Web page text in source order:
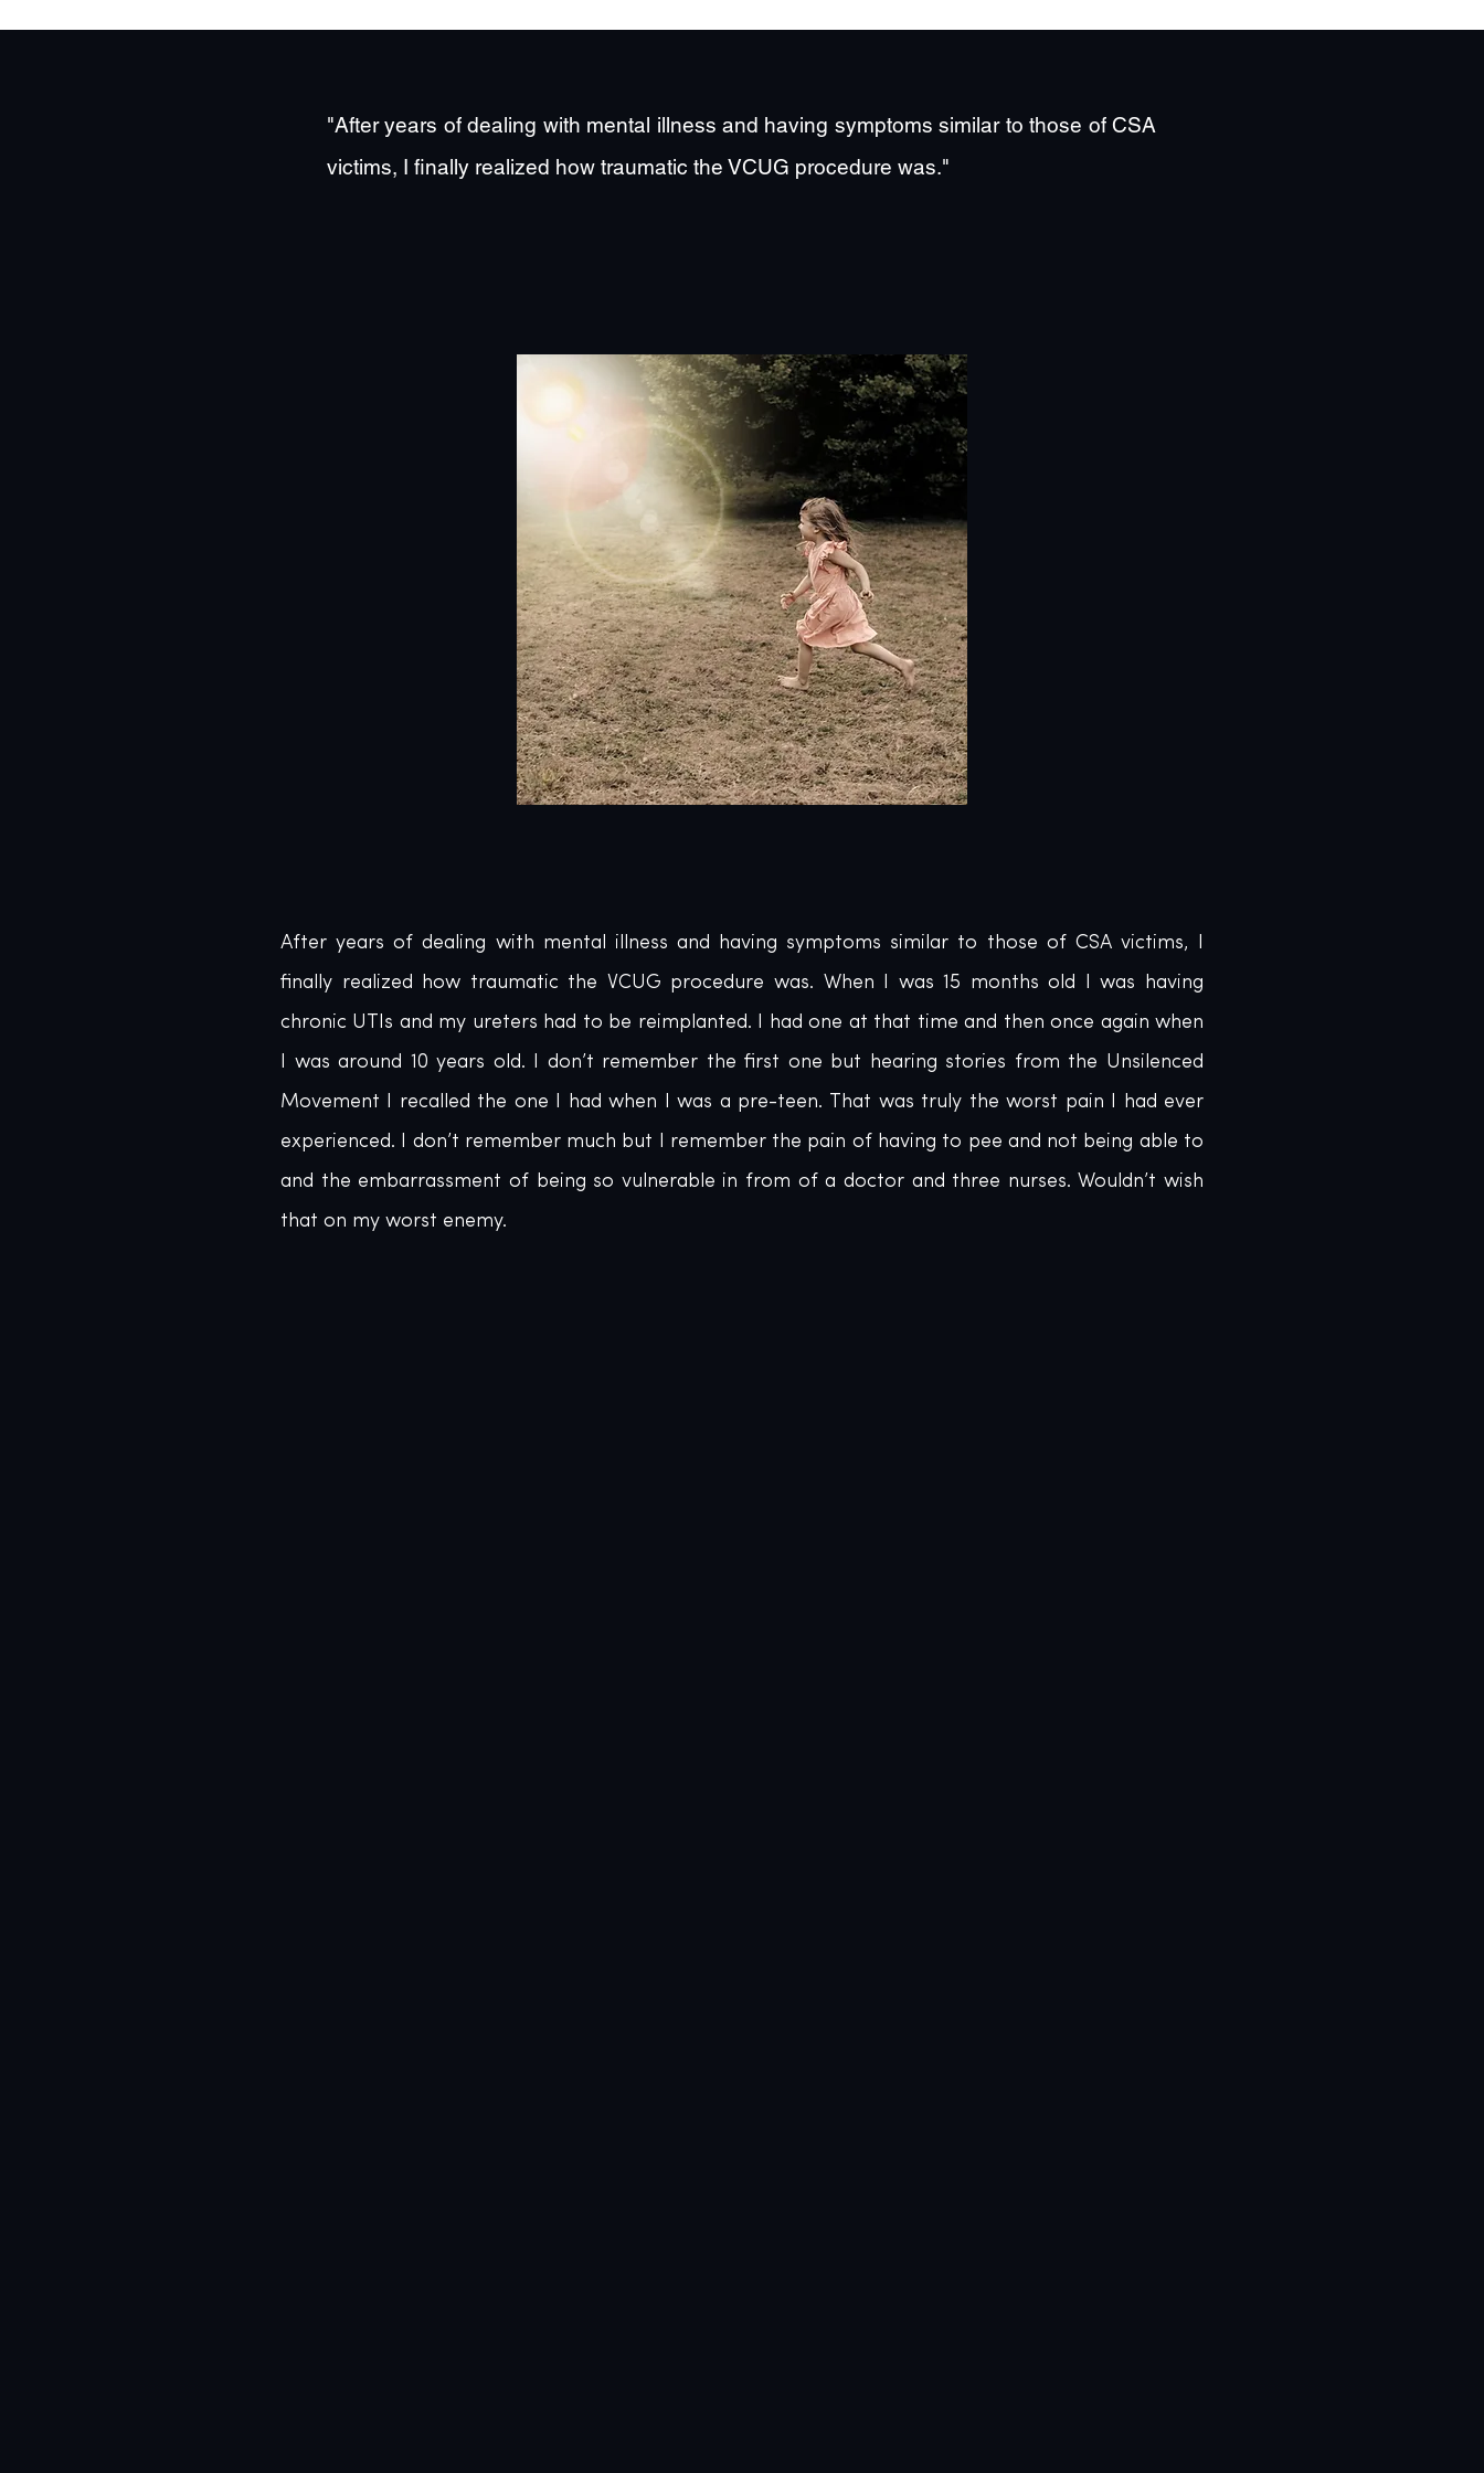
"After years of dealing with mental illness and having symptoms similar to those of CSA
victims, I finally realized how traumatic the VCUG procedure was."
After years of dealing with mental illness and having symptoms similar to those of CSA victims, I
finally realized how traumatic the VCUG procedure was. When I was 15 months old I was having
chronic UTIs and my ureters had to be reimplanted. I had one at that time and then once again when
I was around 10 years old. I don’t remember the first one but hearing stories from the Unsilenced
Movement I recalled the one I had when I was a pre-teen. That was truly the worst pain I had ever
experienced. I don’t remember much but I remember the pain of having to pee and not being able to
and the embarrassment of being so vulnerable in from of a doctor and three nurses. Wouldn’t wish
that on my worst enemy.